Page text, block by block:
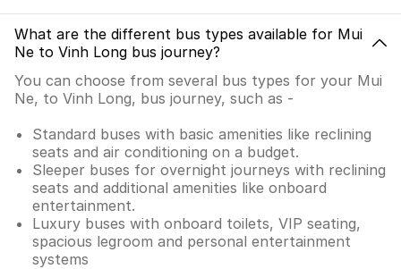
What are the different bus types available for Mui
Ne to Vinh Long bus journey?
You can choose from several bus types for your Mui
Ne, to Vinh Long, bus journey, such as -
Standard buses with basic amenities like reclining
seats and air conditioning on a budget.
Sleeper buses for overnight journeys with reclining
seats and additional amenities like onboard
entertainment.
Luxury buses with onboard toilets, VIP seating,
spacious legroom and personal entertainment
systems